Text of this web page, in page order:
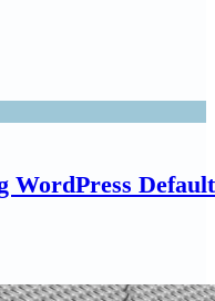
WordPress